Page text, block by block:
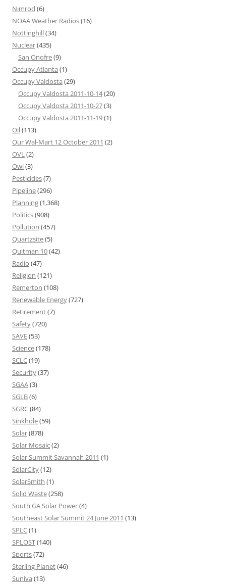
Nimrod (6)
NOAA Weather Radios(16)
Nottinghill(34)
Nuclear(435)
San Onofre(9)
Occupy Atlanta (1)
Occupy Valdosta (29)
Occupy Valdosta 2011-10-14(20)
Occupy Valdosta 2011-10-27(3)
Occupy Valdosta 2011-11-19(1)
Oil(113)
Our Wal-Mart 12 October 2011 (2)
OVL(2)
Owl(3)
Pesticides(7)
Pipeline(296)
Planning(1,368)
Politics(908)
Pollution (457)
Quartzsite(5)
Quitman 10(42)
Radio (47)
Religion (121)
Remerton (108)
Renewable Energy(727)
Retirement(7)
Safety(720)
SAVE(53)
Science(178)
SCLC(19)
Security(37)
SGAA(3)
SGLB(6)
SGRC(84)
Sinkhole(59)
Solar(878)
Solar Mosaic(2)
Solar Summit Savannah 2011 (1)
SolarCity(12)
SolarSmith (1)
Solid Waste(258)
South GA Solar Power(4)
Southeast Solar Summit 24 June 2011 (13)
SPLC(1)
SPLOST(140)
Sports(72)
Sterling Planet(46)
Suniva (13)